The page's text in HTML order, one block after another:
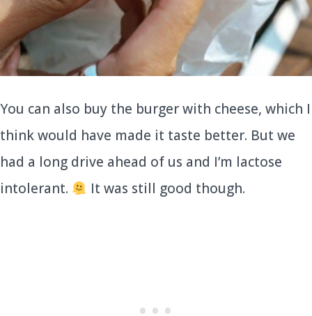
You can also buy the burger with cheese, which I
think would have made it taste better. But we
had a long drive ahead of us and I’m lactose
intolerant.
It was still good though.